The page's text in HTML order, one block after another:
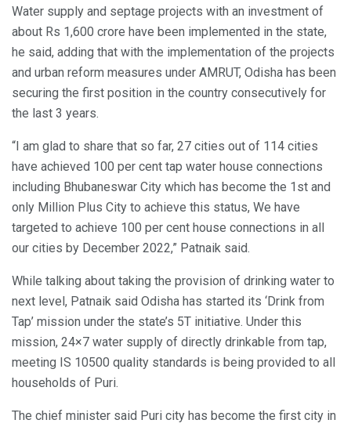
Water supply and septage projects with an investment of
about Rs 1,600 crore have been implemented in the state,
he said, adding that with the implementation of the projects
and urban reform measures under AMRUT, Odisha has been
securing the first position in the country consecutively for
the last 3 years.
“I am glad to share that so far, 27 cities out of 114 cities
have achieved 100 per cent tap water house connections
including Bhubaneswar City which has become the 1st and
only Million Plus City to achieve this status, We have
targeted to achieve 100 per cent house connections in all
our cities by December 2022,” Patnaik said.
While talking about taking the provision of drinking water to
next level, Patnaik said Odisha has started its ‘Drink from
Tap’ mission under the state’s 5T initiative. Under this
mission, 24×7 water supply of directly drinkable from tap,
meeting IS 10500 quality standards is being provided to all
households of Puri.
The chief minister said Puri city has become the first city in